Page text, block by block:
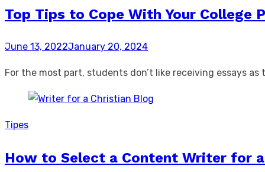
Top Tips to Cope With Your College
Posted
June 13, 2022January 20, 2024
For the most part, students don’t like receiving essays
Tipes
How to Select a Content Writer for